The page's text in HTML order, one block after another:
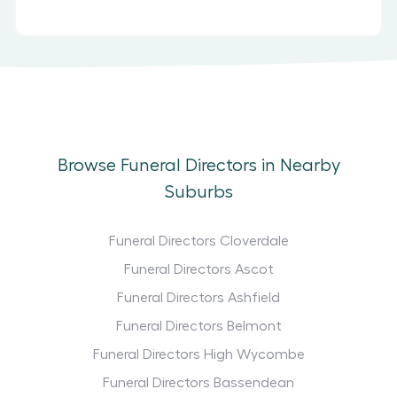
Browse Funeral Directors in Nearby
Suburbs
Funeral Directors Cloverdale
Funeral Directors Ascot
Funeral Directors Ashfield
Funeral Directors Belmont
Funeral Directors High Wycombe
Funeral Directors Bassendean